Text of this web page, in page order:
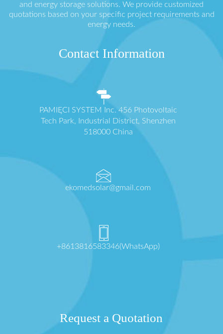
and energy storage solutions. We provide customized
quotations based on your specific project requirements and
energy needs.
Contact Information
PAMIĘCI SYSTEM Inc. 456 Photovoltaic
Tech Park, Industrial District, Shenzhen
518000 China
ekomedsolar@gmail.com
+8613816583346(WhatsApp)
Request a Quotation